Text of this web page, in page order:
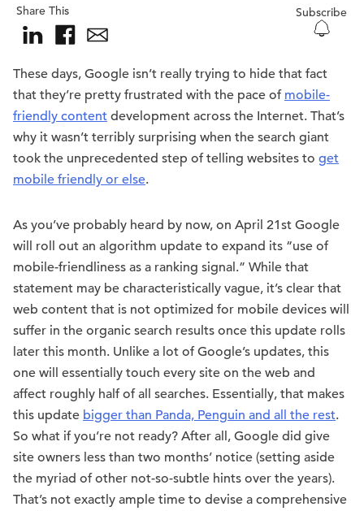
Share This Subscribe
These days, Google isn’t really trying to hide that fact
that they’re pretty frustrated with the pace of mobile-
friendly content development across the Internet. That’s
why it wasn’t terribly surprising when the search giant
took the unprecedented step of telling websites to get
mobile friendly or else.
As you’ve probably heard by now, on April 21st Google
will roll out an algorithm update to expand its “use of
mobile-friendliness as a ranking signal.” While that
statement may be characteristically vague, it’s clear that
web content that is not optimized for mobile devices will
suffer in the organic search results once this update rolls
later this month. Unlike a lot of Google’s updates, this
one will essentially touch every site on the web and
affect roughly half of all searches. Essentially, that makes
this update bigger than Panda, Penguin and all the rest.
So what if you’re not ready? After all, Google did give
site owners less than two months’ notice (setting aside
the myriad of other not-so-subtle hints over the years).
That’s not exactly ample time to devise a comprehensive